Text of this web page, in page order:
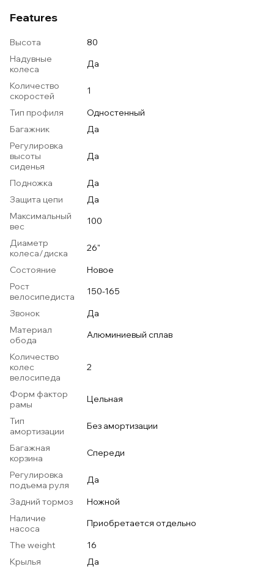
Features
Высота
80
Надувные
колеса
Да
Количество
скоростей
1
Тип профиля
Одностенный
Багажник
Да
Регулировка
высоты
сиденья
Да
Подножка
Да
Защита цепи
Да
Максимальный
вес
100
Диаметр
колеса/диска
26"
Состояние
Новое
Рост
велосипедиста
150-165
Звонок
Да
Материал
обода
Алюминиевый сплав
Количество
колес
велосипеда
2
Форм фактор
рамы
Цельная
Тип
амортизации
Без амортизации
Багажная
корзина
Спереди
Регулировка
подъема руля
Да
Задний тормоз
Ножной
Наличие
насоса
Приобретается отдельно
The weight
16
Крылья
Да